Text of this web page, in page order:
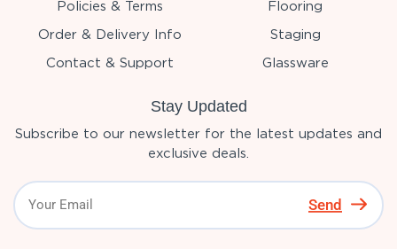
Policies & Terms
Order & Delivery Info
Contact & Support
Flooring
Staging
Glassware
Stay Updated
Subscribe to our newsletter for the latest updates and
exclusive deals.
Send